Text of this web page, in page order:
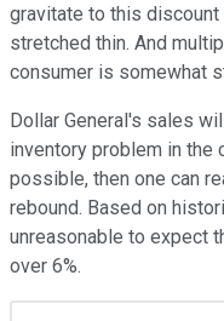
gravitate to this discount
stretched thin. And
consumer is somewhat
Dollar General's sales
inventory problem in the
possible, then one can
rebound. Based on
unreasonable to expect
over 6%.